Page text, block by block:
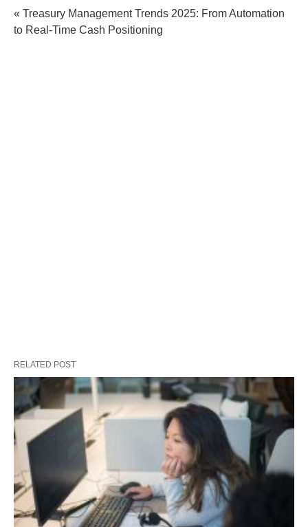
« Treasury Management Trends 2025: From Automation
to Real-Time Cash Positioning
RELATED POST